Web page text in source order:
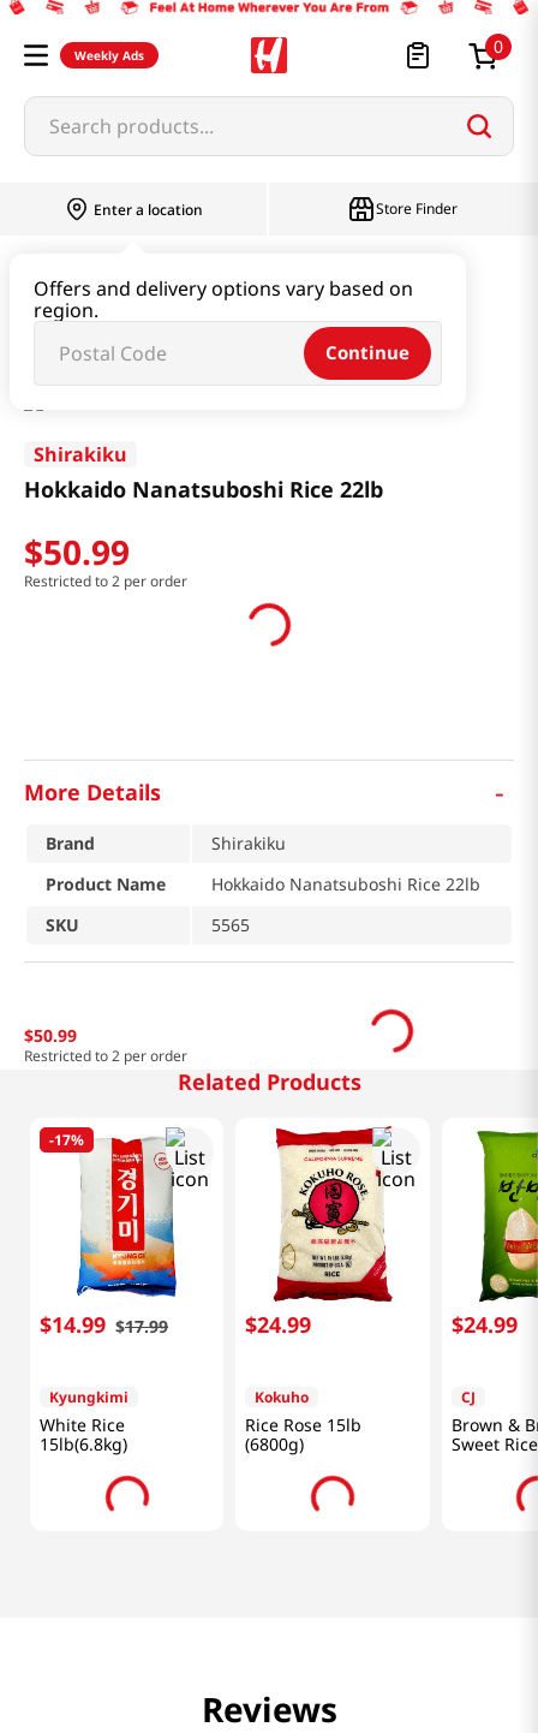
Weekly Ads 0
Search products...
Enter a location
Offers and delivery options vary based on
region.
Continue
Store Finder
Hokkaido Nanatsuboshi Rice 22lb
Shirakiku
Hokkaido Nanatsuboshi Rice 22lb
$50.99
Restricted to 2 per order
More Details -
Brand
Shirakiku
Product Name
Hokkaido Nanatsuboshi Rice 22lb
SKU
5565
$50.99
Restricted to 2 per order
Related Products
-17%
$14.99 $17.99
Kyungkimi
White Rice
15lb(6.8kg)
$24.99
Kokuho
Rice Rose 15lb
(6800g)
$24.99
CJ
Brown &
Sweet
Reviews